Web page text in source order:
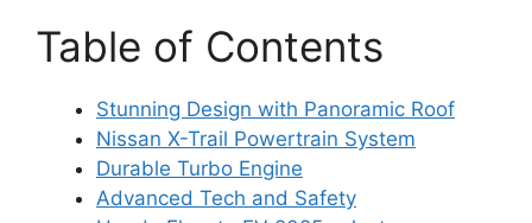
Table of Contents
Stunning Design with Panoramic Roof
Nissan X-Trail Powertrain System
Durable Turbo Engine
Advanced Tech and Safety